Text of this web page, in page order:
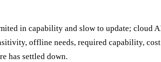
in capability and slow to update; cloud
offline needs, required capability,
has settled down.